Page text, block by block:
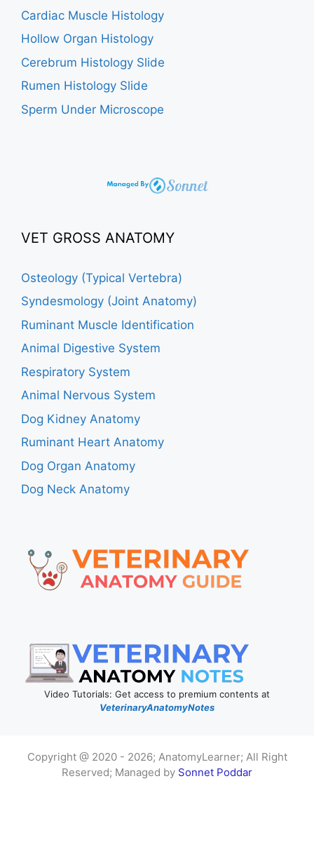
Cardiac Muscle Histology
Hollow Organ Histology
Cerebrum Histology Slide
Rumen Histology Slide
Sperm Under Microscope
VET GROSS ANATOMY
Osteology (Typical Vertebra)
Syndesmology (Joint Anatomy)
Ruminant Muscle Identification
Animal Digestive System
Respiratory System
Animal Nervous System
Dog Kidney Anatomy
Ruminant Heart Anatomy
Dog Organ Anatomy
Dog Neck Anatomy
Video Tutorials: Get access to premium contents at
VeterinaryAnatomyNotes
Copyright @ 2020 - 2026; AnatomyLearner; All Right
Reserved; Managed by Sonnet Poddar